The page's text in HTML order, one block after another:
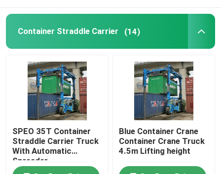
Container Straddle Carrier (14)
SPEO 35T Container
Straddle Carrier Truck
With Automatic
Spreader
Blue Container Crane
Container Crane Truck
4.5m Lifting height